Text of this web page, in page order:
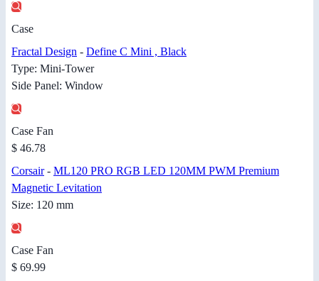
Case
Fractal Design - Define C Mini , Black
Type: Mini-Tower
Side Panel: Window
Case Fan
$ 46.78
Corsair- ML120 PRO RGB LED 120MM PWM Premium
Magnetic Levitation
Size: 120 mm
Case Fan
$ 69.99